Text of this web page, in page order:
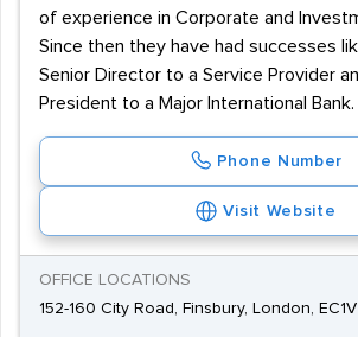
of experience in Corporate and
Since then they have had successes
Senior Director to a Service Provider
President to a Major International Bank.
Phone Number
Visit Website
OFFICE LOCATIONS
152-160 City Road, Finsbury, London,